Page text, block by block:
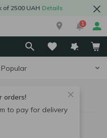
of 2500 UAH Details
1
Popular
orders!
to pay for delivery